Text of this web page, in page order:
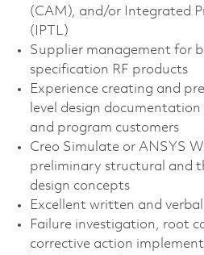
(CAM), and/or Integrated
(IPTL)
Supplier management for
specification RF products
Experience creating and
level design
and program customers
Creo Simulate or ANSYS
preliminary structural and
design concepts
Excellent written and
Failure investigation, root
corrective action